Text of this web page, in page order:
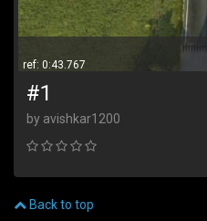
ref: 0:43.767
#1
by avishkar1200
Back to top